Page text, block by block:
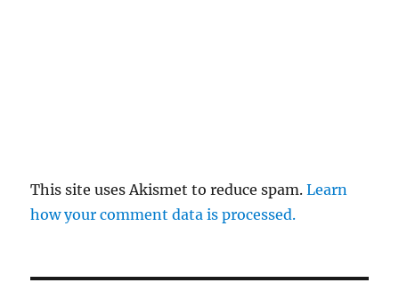
This site uses Akismet to reduce spam.Learn
how your comment data is processed.